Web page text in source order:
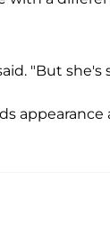
"But she's